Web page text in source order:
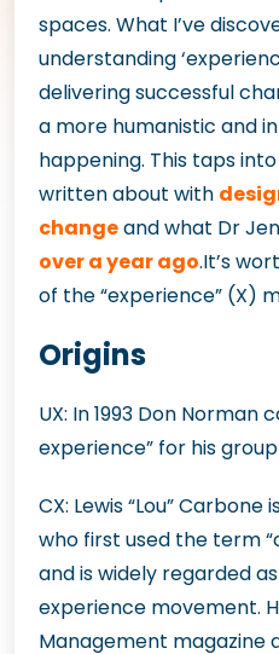
spaces. What I’ve
understanding
delivering successful
a more humanistic and
happening. This taps
written about with
changeand what Dr
over a year ago.It’s
of the “experience” (X)
Origins
UX: In 1993 Don Norman
experience” for his
CX: Lewis “Lou”
who first used the term
and is widely regarded
experience movement.
Management magazine